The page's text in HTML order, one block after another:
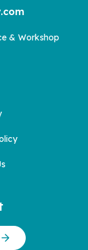
& Workshop